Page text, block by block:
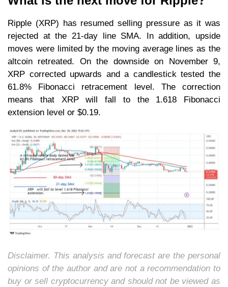
Ripple (XRP) has resumed selling pressure as it was
rejected at the 21-day line SMA. In addition, upside
moves were limited by the moving average lines as the
altcoin retreated. On the downside on November 9,
XRP corrected upwards and a candlestick tested the
61.8% Fibonacci retracement level. The correction
means that XRP will fall to the 1.618 Fibonacci
extension level or $0.19.
Disclaimer. This analysis and forecast are the personal
opinions of the author and are not a recommendation to
buy or sell cryptocurrency and should not be viewed as